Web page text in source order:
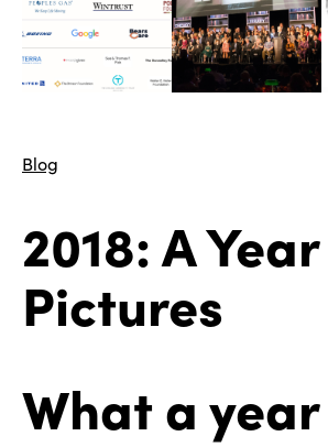
Blog
2018: A
Pictures
What a